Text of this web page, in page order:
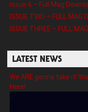
Issue 6 – Full Mag
ISSUE TWO – FULL MAG
ISSUE THREE – FULL
LATEST NEWS
We ARE gonna take it!
Here!